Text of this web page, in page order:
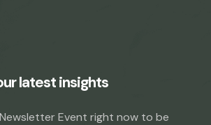
latest insights
Event right now to be